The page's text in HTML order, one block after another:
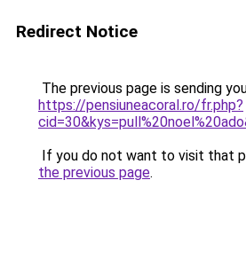
Redirect Notice
The previous page is sending
https://pensiuneacoral.ro/fr.php?
If you do not want to visit that
the previous page.